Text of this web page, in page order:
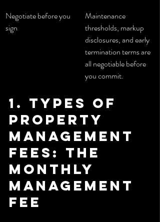
Negotiate before you
sign
Maintenance
thresholds, markup
disclosures, and early
termination terms are
all negotiable before
you commit.
1. Types of
property
management
fees: the
monthly
management
fee